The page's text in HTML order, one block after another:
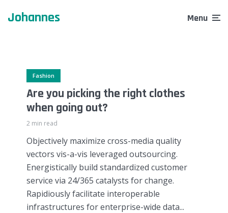
Johannes Menu
1 week ago
2 weeks ago
Fashion
Are you picking the right clothes
when going out?
2 min read
Objectively maximize cross-media quality
vectors vis-a-vis leveraged outsourcing.
Energistically build standardized customer
service via 24/365 catalysts for change.
Rapidiously facilitate interoperable
infrastructures for enterprise-wide data...